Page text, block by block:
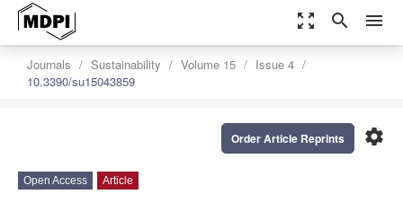
zoom_out_map search menu
Journals Sustainability Volume 15
Issue 4
10.3390/su15043859
settings
Order Article Reprints
Open Access Article